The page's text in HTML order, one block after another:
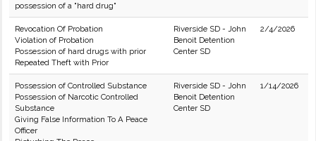
possession of a "hard drug"
Revocation Of Probation
Violation of Probation
Possession of hard drugs with prior
Repeated Theft with Prior
Riverside SD - John
Benoit Detention
Center SD
2/4/2026
Possession of Controlled Substance
Possession of Narcotic Controlled
Substance
Giving False Information To A Peace
Officer
Riverside SD - John
Benoit Detention
Center SD
1/14/2026